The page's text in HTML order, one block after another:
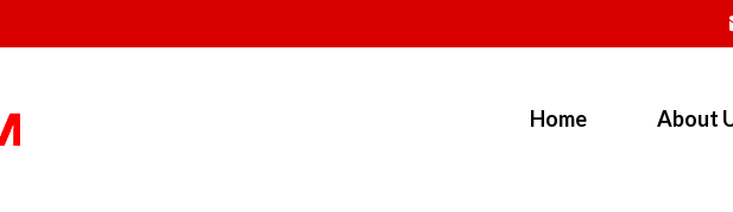
Home About